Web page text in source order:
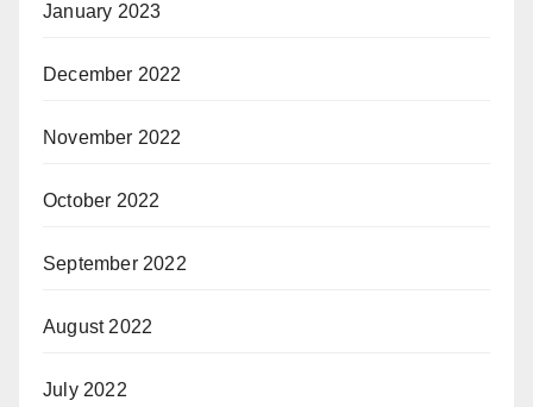
January 2023
December 2022
November 2022
October 2022
September 2022
August 2022
July 2022